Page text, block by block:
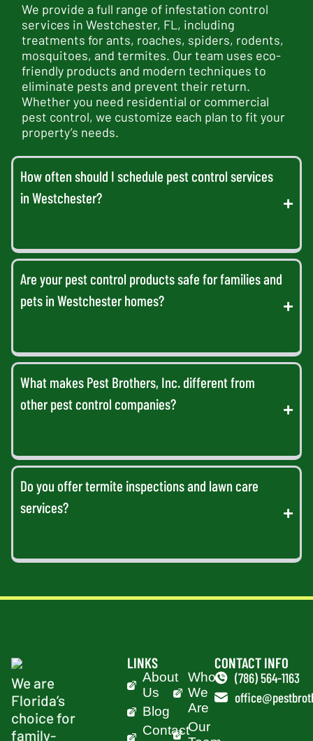
We provide a full range of infestation control
services in Westchester, FL, including
treatments for ants, roaches, spiders, rodents,
mosquitoes, and termites. Our team uses eco-
friendly products and modern techniques to
eliminate pests and prevent their return.
Whether you need residential or commercial
pest control, we customize each plan to fit your
property’s needs.
How often should I schedule pest control services
in Westchester?
Are your pest control products safe for families and
pets in Westchester homes?
What makes Pest Brothers, Inc. different from
other pest control companies?
Do you offer termite inspections and lawn care
services?
We are
Florida’s
choice for
family-
LINKS
About
Us
Blog
Contact
Who
We
Are
Our
CONTACT INFO
(786) 564-1163